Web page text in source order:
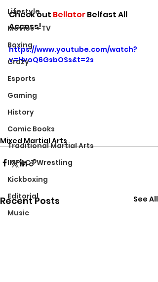
Lifestyle
Movies + TV
Boxing
Crazy
Esports
Gaming
History
Comic Books
Traditional Martial Arts
IMPACT Wrestling
Kickboxing
Editorial
Music
Check out Bellator Belfast All
Access!
https://www.youtube.com/watch?
v=HvoQ6GsbOSs&t=2s
Mixed Martial Arts
Recent Posts See All